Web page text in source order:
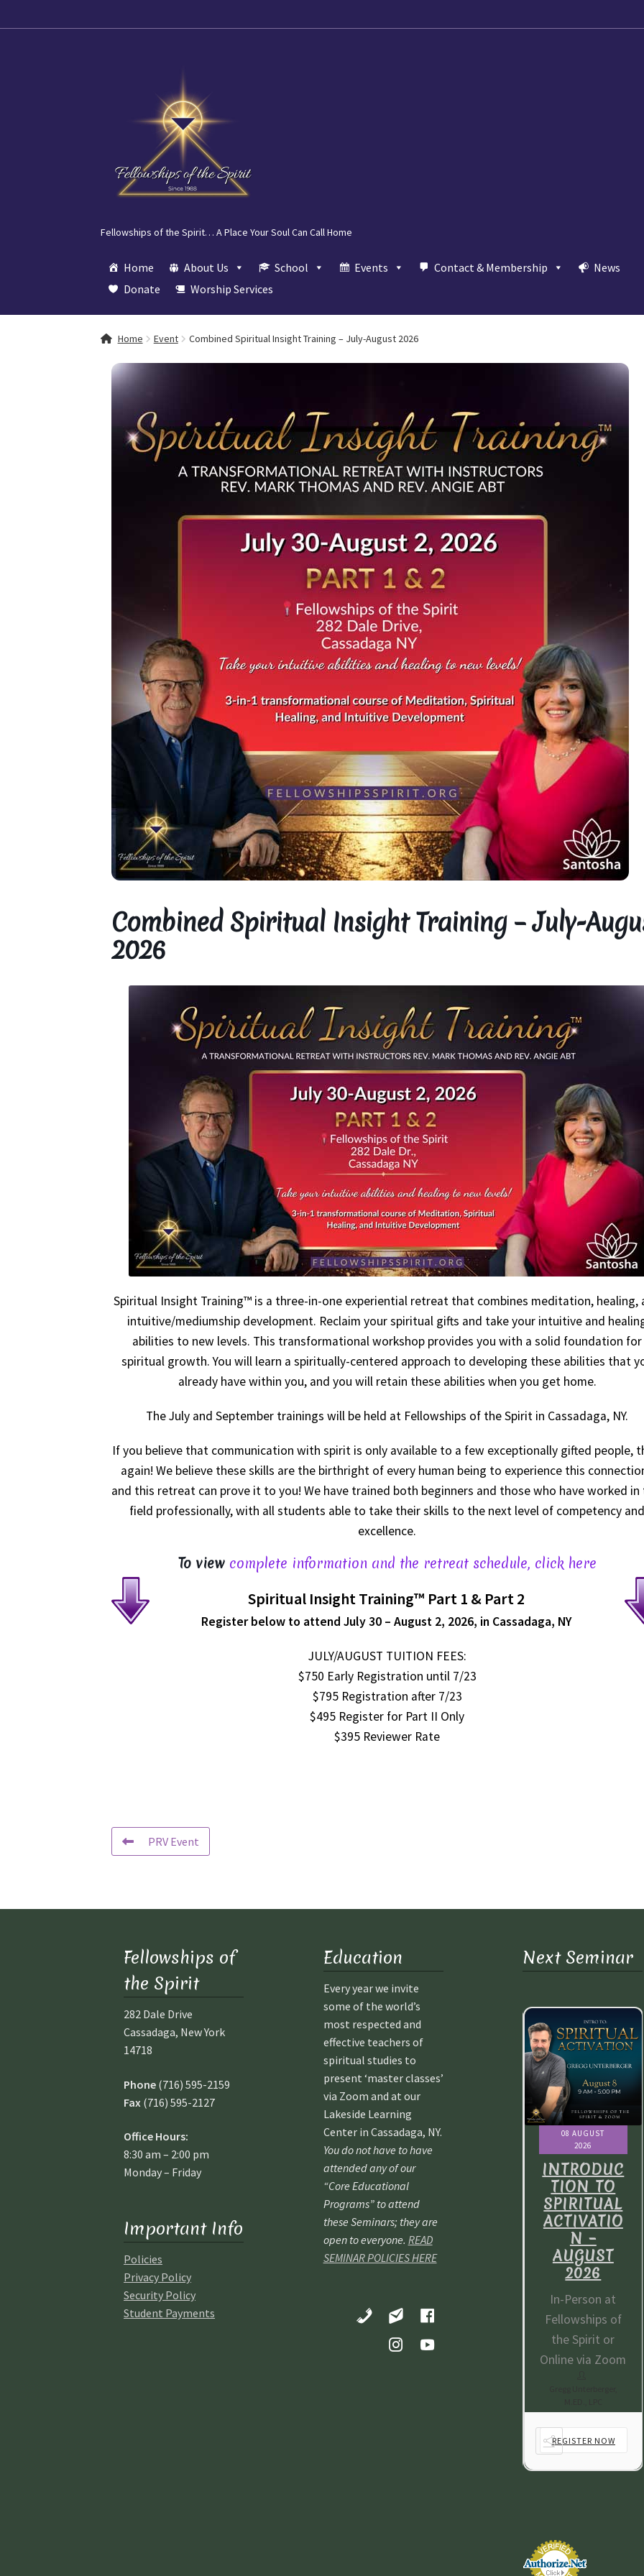
Fellowships of the Spirit… A Place Your Soul Can Call Home
Home About Us School Events Contact & Membership
News
Donate
Worship Services
Home About Fellowships of the Spirit Celebration of Life Service for Rev. Elaine Thomas
Event Calendar My Account
Mythology, Sacred Space & Ancient TeachingsOngoing Events Policies School
Spiritual Insight Training Registration Spiritual Insight Training Waiting ListSpiritual Insight Training™
Spiritual Insight Training™ – Combined Part I & Part IISpiritual Worship ServiceSupport Fellowships of the
Thank You for your PayPal PaymentWorship ServicesYour Cart
Home Event Combined Spiritual Insight Training – July-August 2026
Combined Spiritual Insight Training – July-
2026
Spiritual Insight Training™ is a three-in-one experiential retreat that combines meditation, healing,
intuitive/mediumship development. Reclaim your spiritual gifts and take your intuitive and
abilities to new levels. This transformational workshop provides you with a solid foundation for
spiritual growth. You will learn a spiritually-centered approach to developing these abilities that
already have within you, and you will retain these abilities when you get home.
The July and September trainings will be held at Fellowships of the Spirit in Cassadaga, NY.
If you believe that communication with spirit is only available to a few exceptionally gifted people,
again! We believe these skills are the birthright of every human being to experience this
and this retreat can prove it to you! We have trained both beginners and those who have worked in
field professionally, with all students able to take their skills to the next level of competency and
excellence.
To viewcomplete information and the retreat schedule, click here
Spiritual Insight Training™ Part 1 & Part 2
Register below to attend July 30 – August 2, 2026, in Cassadaga, NY
JULY/AUGUST TUITION FEES:
$750 Early Registration until 7/23
$795 Registration after 7/23
$495 Register for Part II Only
$395 Reviewer Rate
PRV Event
Fellowships of
the Spirit
282 Dale Drive
Cassadaga, New York
14718
Phone (716) 595-2159
Fax (716) 595-2127
Office Hours:
8:30 am – 2:00 pm
Monday – Friday
Important Info
Policies
Privacy Policy
Security Policy
Student Payments
Education
Every year we invite
some of the world’s
most respected and
effective teachers of
spiritual studies to
present ‘master classes’
via Zoom and at our
Lakeside Learning
Center in Cassadaga, NY.
You do not have to have
attended any of our
“Core Educational
Programs” to attend
these Seminars; they are
open to everyone. READ
SEMINAR POLICIES HERE
Next Seminar
08 AUGUST
2026
INTRODUC
TION TO
SPIRITUAL
ACTIVATIO
N –
AUGUST
Fellowships of
ACTIVATIO
AUGUST
Fellowships of
the Spirit or
08 AUGUST
2026
INTRODUC
TION TO
SPIRITUAL
ACTIVATIO
N –
AUGUST
2026
In-Person at
Fellowships of
the Spirit or
Online via Zoom
REGISTER NOW